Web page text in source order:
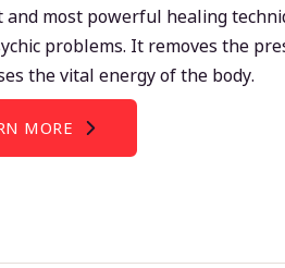
and most powerful healing
problems. It removes the
the vital energy of the body.
MORE